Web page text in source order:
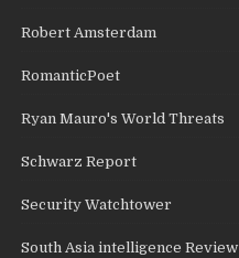
Robert Amsterdam
RomanticPoet
Ryan Mauro's World Threats
Schwarz Report
Security Watchtower
South Asia intelligence Review